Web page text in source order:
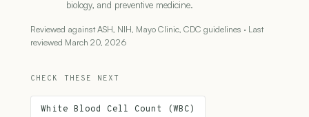
biology, and preventive medicine.
Reviewed against ASH, NIH, Mayo Clinic, CDC guidelines · Last
reviewed March 20, 2026
CHECK THESE NEXT
White Blood Cell Count (WBC)